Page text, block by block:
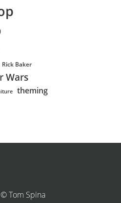
Rick Baker
Wars
theming
Tom Spina